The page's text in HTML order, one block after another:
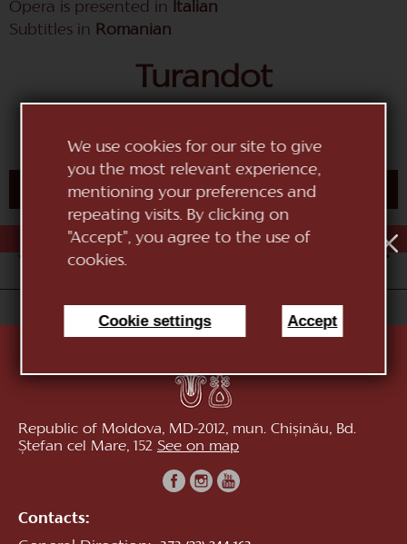
We use cookies for our site to give
you the most relevant experience,
mentioning your preferences and
repeating visits. By clicking on
"Accept", you agree to the use of
cookies.
Cookie settings Accept
Opera is presented in Italian
Subtitles in Romanian
Turandot
BUY TICKET
1 2 10
«National Theatre of Opera and Ballet "Maria Biesu"»
Republic of Moldova, MD-2012, mun. Chișinău, Bd.
Ștefan cel Mare, 152 See on map
Contacts: